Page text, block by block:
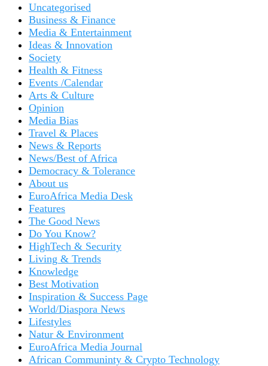
Uncategorised
Business & Finance
Media & Entertainment
Ideas & Innovation
Society
Health & Fitness
Events /Calendar
Arts & Culture
Opinion
Media Bias
Travel & Places
News & Reports
News/Best of Africa
Democracy & Tolerance
About us
EuroAfrica Media Desk
Features
The Good News
Do You Know?
HighTech & Security
Living & Trends
Knowledge
Best Motivation
Inspiration & Success Page
World/Diaspora News
Lifestyles
Natur & Environment
EuroAfrica Media Journal
African Communinty & Crypto Technology